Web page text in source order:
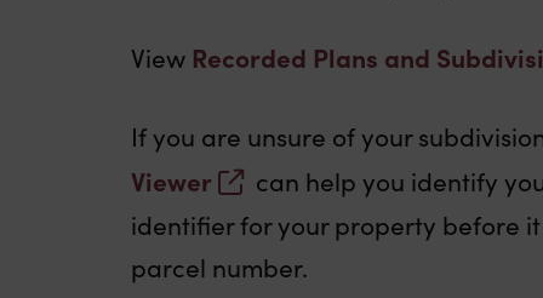
View Recorded Plans and
If you are unsure of your
Viewer
can help you identify
identifier for your property before it
parcel number.